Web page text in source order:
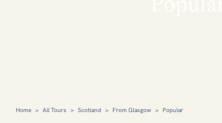
Home > All Tours > Scotland > From Glasgow > Popular